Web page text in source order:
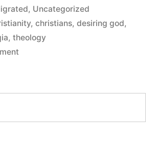
, Uncategorized
, christians, desiring god,
, theology
on
comment